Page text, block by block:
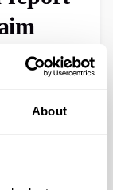
About
is not fit for